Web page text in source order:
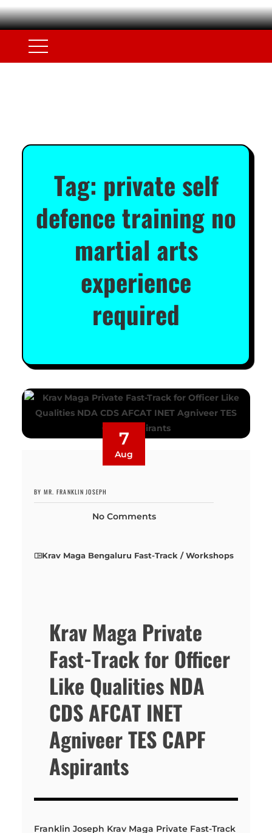
Tag: private self
defence training no
martial arts
experience
required
7
Aug
BY MR. FRANKLIN JOSEPH
No Comments
Krav Maga Bengaluru Fast-Track / Workshops
Krav Maga Private
Fast-Track for Officer
Like Qualities NDA
CDS AFCAT INET
Agniveer TES CAPF
Aspirants
Franklin Joseph Krav Maga Private Fast-Track